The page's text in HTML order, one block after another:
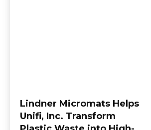
Lindner Micromats Helps
Unifi, Inc. Transform